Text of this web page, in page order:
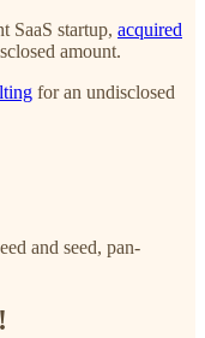
SaaS startup, acquired
amount.
for an undisclosed
and seed, pan-